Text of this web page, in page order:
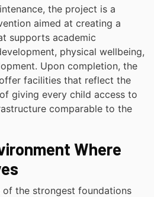
the project is a
aimed at creating a
supports academic
physical wellbeing,
Upon completion, the
facilities that reflect the
giving every child access to
comparable to the
Where
of the strongest foundations